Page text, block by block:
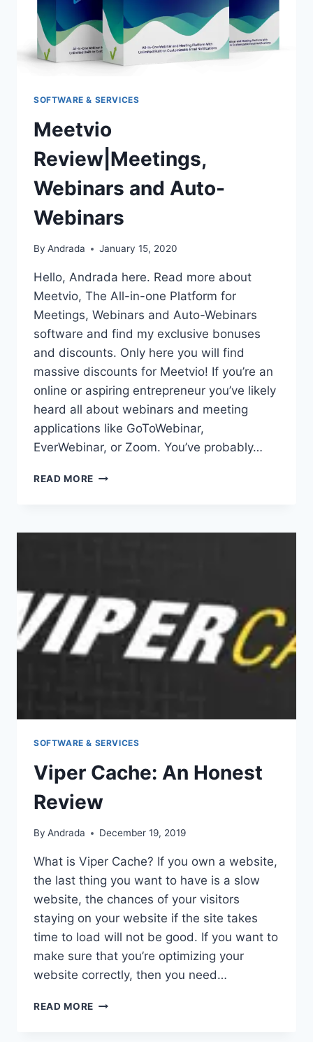
SOFTWARE & SERVICES
Meetvio
Review|Meetings,
Webinars and Auto-
Webinars
By Andrada January 15, 2020
Hello, Andrada here. Read more about
Meetvio, The All-in-one Platform for
Meetings, Webinars and Auto-Webinars
software and find my exclusive bonuses
and discounts. Only here you will find
massive discounts for Meetvio! If you’re an
online or aspiring entrepreneur you’ve likely
heard all about webinars and meeting
applications like GoToWebinar,
EverWebinar, or Zoom. You’ve probably…
READ MORE MEETVIO
AUTO-
SOFTWARE & SERVICES
Viper Cache: An Honest
Review
By Andrada December 19, 2019
What is Viper Cache? If you own a website,
the last thing you want to have is a slow
website, the chances of your visitors
staying on your website if the site takes
time to load will not be good. If you want to
make sure that you’re optimizing your
website correctly, then you need…
READ MORE VIPER